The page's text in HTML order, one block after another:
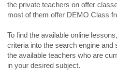
the private teachers on offer
most of them offer DEMO Class
To find the available online
criteria into the search engine and
the available teachers who are
in your desired subject.